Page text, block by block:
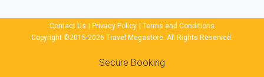
Contact Us Privacy Policy
Terms and Conditions
Copyright ©2015-2026 Travel Megastore. All Rights Reserved.
Secure Booking